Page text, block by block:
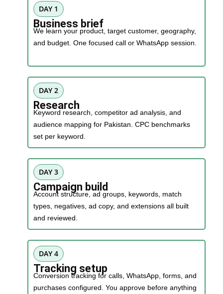
DAY 1
Business brief
We learn your product, target customer, geography,
and budget. One focused call or WhatsApp session.
DAY 2
Research
Keyword research, competitor ad analysis, and
audience mapping for Pakistan. CPC benchmarks
set per keyword.
DAY 3
Campaign build
Account structure, ad groups, keywords, match
types, negatives, ad copy, and extensions all built
and reviewed.
DAY 4
Tracking setup
Conversion tracking for calls, WhatsApp, forms, and
purchases configured. You approve before anything